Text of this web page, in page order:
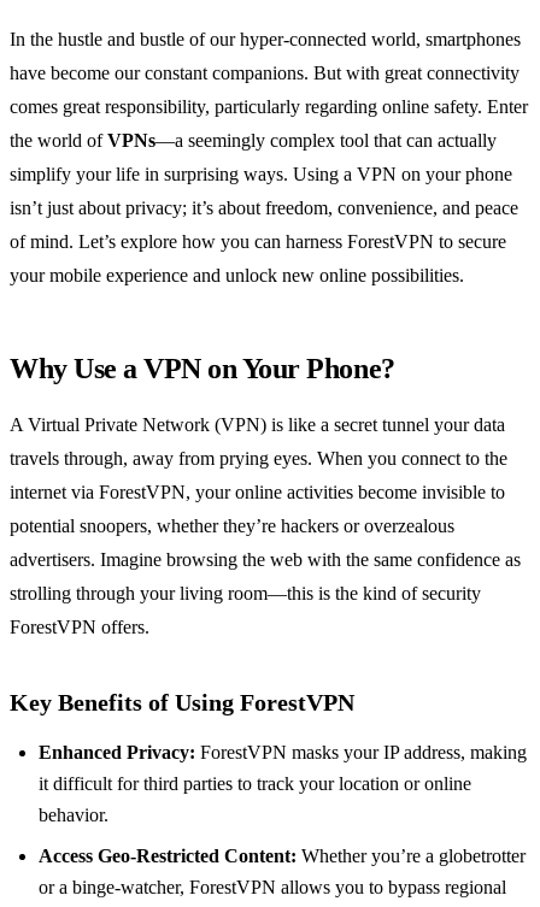
In the hustle and bustle of our hyper-connected world, smartphones
have become our constant companions. But with great connectivity
comes great responsibility, particularly regarding online safety. Enter
the world ofVPNs—a seemingly complex tool that can actually
simplify your life in surprising ways. Using a VPN on your phone
isn’t just about privacy; it’s about freedom, convenience, and peace
of mind. Let’s explore how you can harness ForestVPN to secure
your mobile experience and unlock new online possibilities.
Why Use a VPN on Your Phone?
A Virtual Private Network (VPN) is like a secret tunnel your data
travels through, away from prying eyes. When you connect to the
internet via ForestVPN, your online activities become invisible to
potential snoopers, whether they’re hackers or overzealous
advertisers. Imagine browsing the web with the same confidence as
strolling through your living room—this is the kind of security
ForestVPN offers.
Key Benefits of Using ForestVPN
Enhanced Privacy: ForestVPN masks your IP address, making
it difficult for third parties to track your location or online
behavior.
Access Geo-Restricted Content: Whether you’re a globetrotter
or a binge-watcher, ForestVPN allows you to bypass regional